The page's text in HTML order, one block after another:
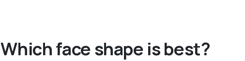
Whichfaceshape isbest?